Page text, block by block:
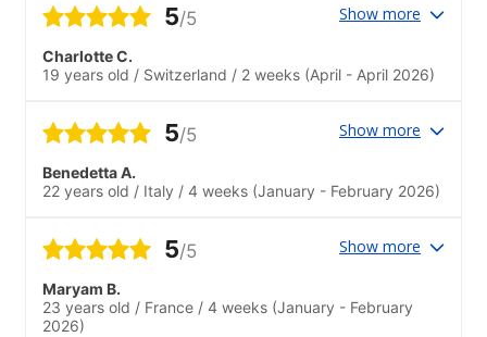
profesorado es estupendo y el staff nos
teníamos alguna duda o algún tema por
solucionar.La escuela ofrece contínuas
bastantes eventos a los que uno se
puede incorporar. La disposición del staff
para todas estas alternativas es
estupenda
5/5 Show more
Charlotte C.
19 years old / Switzerland / 2 weeks (April - April 2026)
5/5 Show more
Benedetta A.
22 years old / Italy / 4 weeks (January - February 2026)
5/5 Show more
Maryam B.
23 years old / France / 4 weeks (January - February
2026)